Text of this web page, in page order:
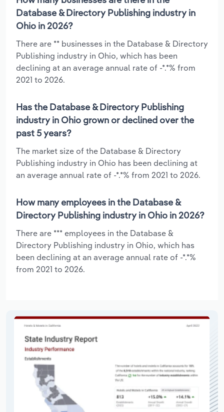
Database & Directory Publishing industry in
Ohio in 2026?
There are ** businesses in the Database & Directory
Publishing industry in Ohio, which has been
declining at an average annual rate of -*.*% from
2021 to 2026.
Has the Database & Directory Publishing
industry in Ohio grown or declined over the
past 5 years?
The market size of the Database & Directory
Publishing industry in Ohio has been declining at
an average annual rate of -*.*% from 2021 to 2026.
How many employees in the Database &
Directory Publishing industry in Ohio in 2026?
There are *** employees in the Database &
Directory Publishing industry in Ohio, which has
been declining at an average annual rate of -*.*%
from 2021 to 2026.